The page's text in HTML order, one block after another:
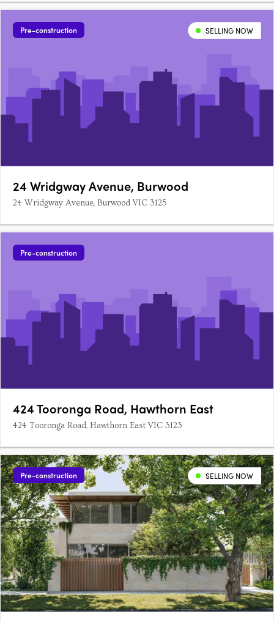
Pre-construction SELLING NOW
24 Wridgway Avenue, Burwood
24 Wridgway Avenue, Burwood VIC 3125
Pre-construction
424 Tooronga Road, Hawthorn East
424 Tooronga Road, Hawthorn East VIC 3123
Pre-construction SELLING NOW